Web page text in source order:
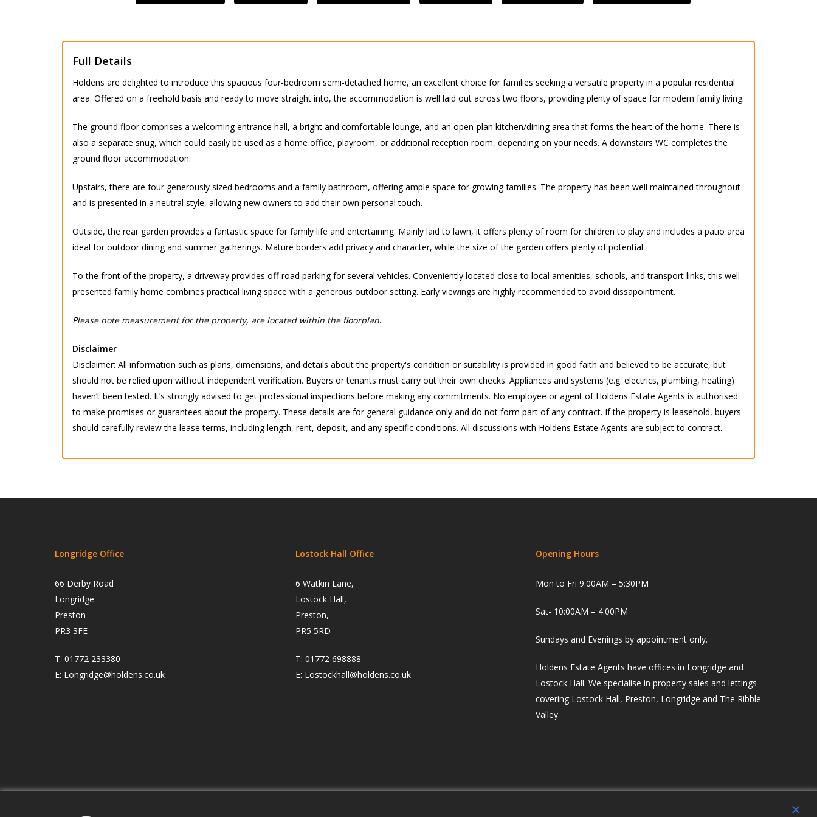
Full Details
Holdens are delighted to introduce this spacious four-bedroom semi-detached home, an excellent choice for families seeking a versatile property in a popular residential
area. Offered on a freehold basis and ready to move straight into, the accommodation is well laid out across two floors, providing plenty of space for modern family living.
The ground floor comprises a welcoming entrance hall, a bright and comfortable lounge, and an open-plan kitchen/dining area that forms the heart of the home. There is
also a separate snug, which could easily be used as a home office, playroom, or additional reception room, depending on your needs. A downstairs WC completes the
ground floor accommodation.
Upstairs, there are four generously sized bedrooms and a family bathroom, offering ample space for growing families. The property has been well maintained throughout
and is presented in a neutral style, allowing new owners to add their own personal touch.
Outside, the rear garden provides a fantastic space for family life and entertaining. Mainly laid to lawn, it offers plenty of room for children to play and includes a patio area
ideal for outdoor dining and summer gatherings. Mature borders add privacy and character, while the size of the garden offers plenty of potential.
To the front of the property, a driveway provides off-road parking for several vehicles. Conveniently located close to local amenities, schools, and transport links, this well-
presented family home combines practical living space with a generous outdoor setting. Early viewings are highly recommended to avoid dissapointment.
Please note measurement for the property, are located within the floorplan.
Disclaimer
Disclaimer: All information such as plans, dimensions, and details about the property's condition or suitability is provided in good faith and believed to be accurate, but
should not be relied upon without independent verification. Buyers or tenants must carry out their own checks. Appliances and systems (e.g. electrics, plumbing, heating)
haven’t been tested. It’s strongly advised to get professional inspections before making any commitments. No employee or agent of Holdens Estate Agents is authorised
to make promises or guarantees about the property. These details are for general guidance only and do not form part of any contract. If the property is leasehold, buyers
should carefully review the lease terms, including length, rent, deposit, and any specific conditions. All discussions with Holdens Estate Agents are subject to contract.
Longridge Office
66 Derby Road
Longridge
Preston
PR3 3FE
T: 01772 233380
E: Longridge@holdens.co.uk
Lostock Hall Office
6 Watkin Lane,
Lostock Hall,
Preston,
PR5 5RD
T: 01772 698888
E: Lostockhall@holdens.co.uk
Opening Hours
Mon to Fri 9:00AM – 5:30PM
Sat- 10:00AM – 4:00PM
Sundays and Evenings by appointment only.
Holdens Estate Agents have offices in Longridge and
Lostock Hall. We specialise in property sales and lettings
covering Lostock Hall, Preston, Longridge and The Ribble
Valley.